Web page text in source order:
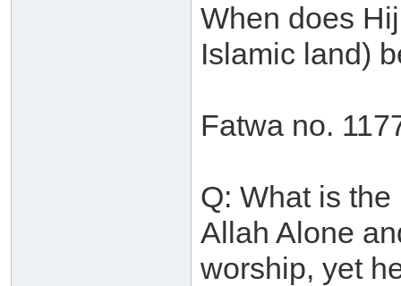
When does
Islamic land)
Fatwa no.
Q: What is
Allah Alone
worship, yet